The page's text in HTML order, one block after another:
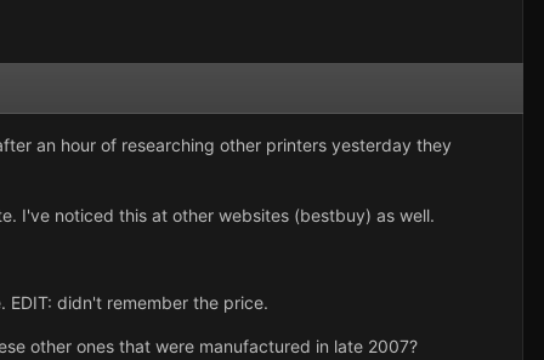
an hour of researching other printers yesterday they
I've noticed this at other websites (bestbuy) as well.
didn't remember the price.
other ones that were manufactured in late 2007?